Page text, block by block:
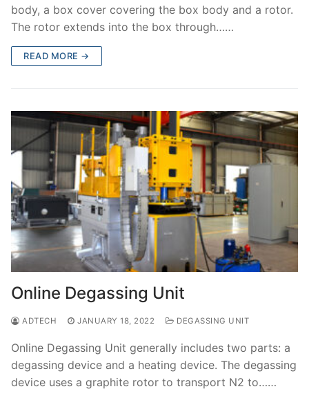
body, a box cover covering the box body and a rotor.
The rotor extends into the box through……
READ MORE →
Online Degassing Unit
ADTECH JANUARY 18, 2022 DEGASSING UNIT
Online Degassing Unit generally includes two parts: a
degassing device and a heating device. The degassing
device uses a graphite rotor to transport N2 to……